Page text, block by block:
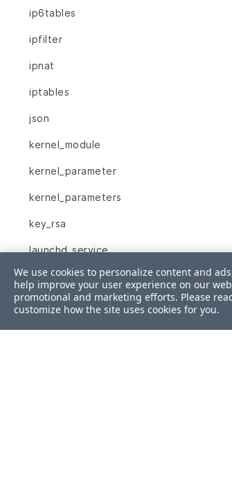
ip6tables
ipfilter
ipnat
iptables
json
kernel_module
kernel_parameter
kernel_parameters
key_rsa
launchd_service
limits_conf
linux_audit_system
login_defs
We use cookies to personalize content and
help improve your user experience on our
promotional and marketing efforts. Please
customize how the site uses cookies for you.